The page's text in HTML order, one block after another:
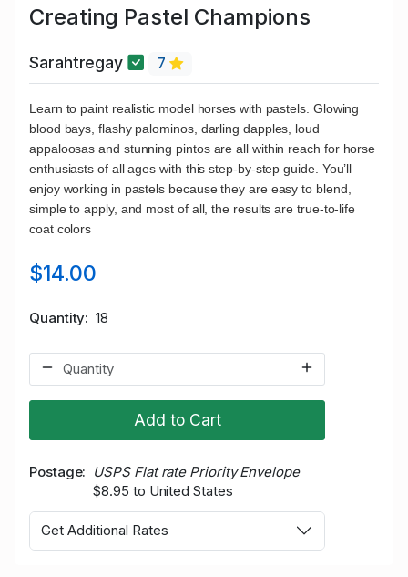
Creating Pastel Champions
Sarahtregay 7
Learn to paint realistic model horses with pastels. Glowing
blood bays, flashy palominos, darling dapples, loud
appaloosas and stunning pintos are all within reach for horse
enthusiasts of all ages with this step-by-step guide. You’ll
enjoy working in pastels because they are easy to blend,
simple to apply, and most of all, the results are true-to-life
coat colors
$14.00
Quantity 18
Add to Cart
Postage
USPS Flat rate Priority Envelope
$8.95 to United States
Get Additional Rates